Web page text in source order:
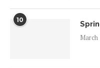
10
March